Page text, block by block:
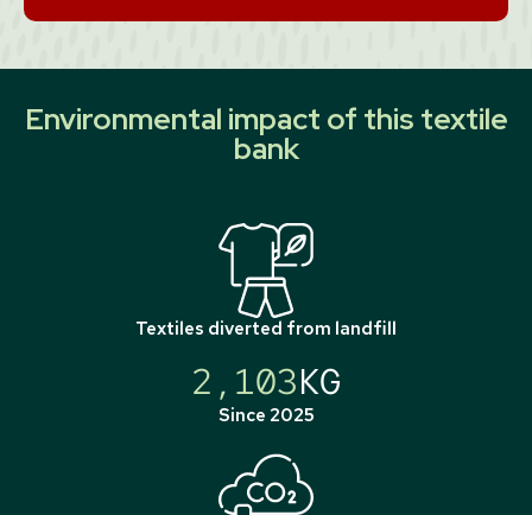
Environmental impact of this textile
bank
Textiles diverted from landfill
2,103KG
Since 2025